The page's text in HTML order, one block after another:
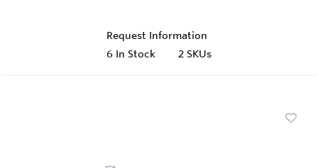
Request Information
6 In Stock 2 SKUs